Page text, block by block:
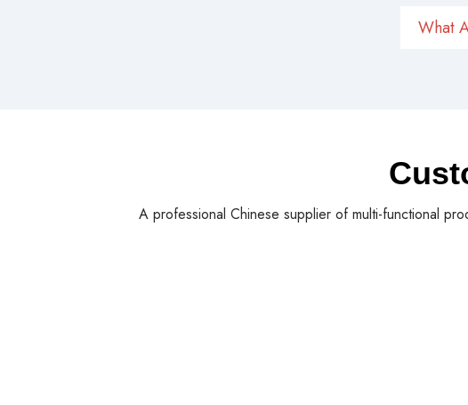
What
A professional Chinese supplier of multi-functional